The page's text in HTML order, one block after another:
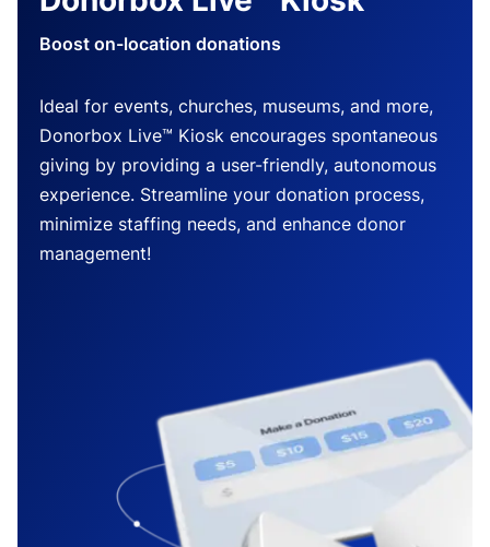
Boost on-location donations
Ideal for events, churches, museums, and more,
Donorbox Live™ Kiosk encourages spontaneous
giving by providing a user-friendly, autonomous
experience. Streamline your donation process,
minimize staffing needs, and enhance donor
management!